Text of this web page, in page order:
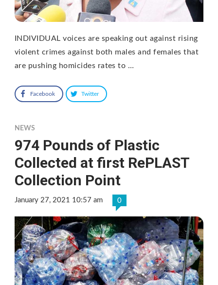
INDIVIDUAL voices are speaking out against rising
violent crimes against both males and females that
are pushing homicides rates to …
Facebook Twitter
NEWS
974 Pounds of Plastic
Collected at first RePLAST
Collection Point
January 27, 2021 10:57 am 0